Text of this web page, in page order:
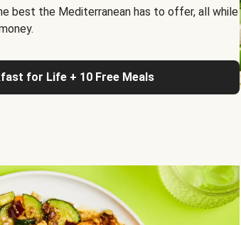
best the Mediterranean has to offer, all while
for Life + 10 Free Meals